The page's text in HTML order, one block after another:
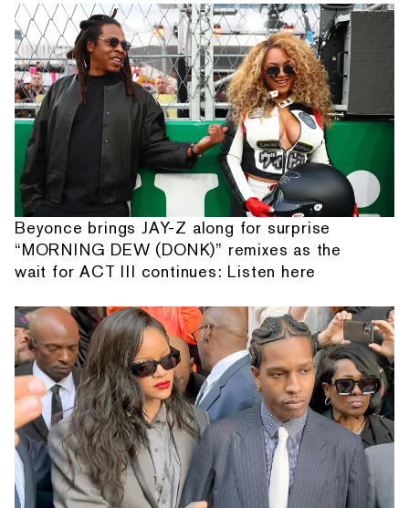
Beyonce brings JAY-Z along for surprise
“MORNING DEW (DONK)” remixes as the
wait for ACT III continues: Listen here